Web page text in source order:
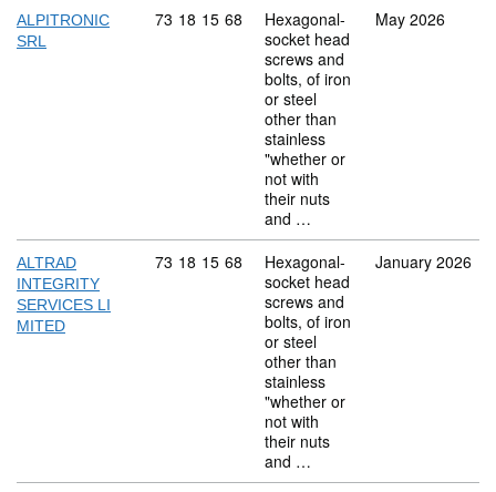
ALPITRONIC
SRL
Commodity code: 73 18 15 68
73 18 15 68
Hexagonal-
socket head
screws and
bolts, of iron
or steel
other than
stainless
"whether or
not with
their nuts
and …
May 2026
ALTRAD
INTEGRITY
SERVICES LI
MITED
Commodity code: 73 18 15 68
73 18 15 68
Hexagonal-
socket head
screws and
bolts, of iron
or steel
other than
stainless
"whether or
not with
their nuts
and …
January 2026